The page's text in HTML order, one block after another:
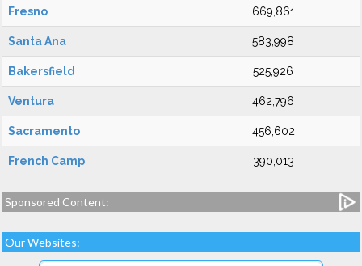
Fresno 669,861
Santa Ana 583,998
Bakersfield 525,926
Ventura 462,796
Sacramento 456,602
French Camp 390,013
Sponsored Content:
Our Websites: